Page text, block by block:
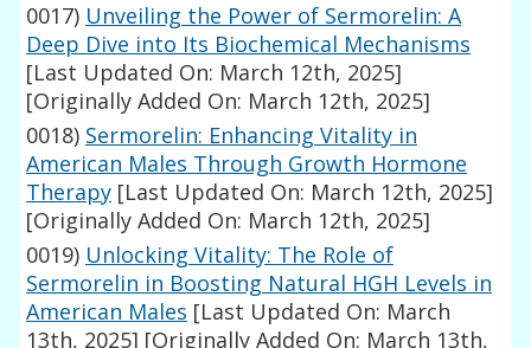
0017) Unveiling the Power of Sermorelin: A
Deep Dive into Its Biochemical Mechanisms
[Last Updated On: March 12th, 2025]
[Originally Added On: March 12th, 2025]
0018) Sermorelin: Enhancing Vitality in
American Males Through Growth Hormone
Therapy [Last Updated On: March 12th, 2025]
[Originally Added On: March 12th, 2025]
0019) Unlocking Vitality: The Role of
Sermorelin in Boosting Natural HGH Levels in
American Males [Last Updated On: March
13th, 2025] [Originally Added On: March 13th,